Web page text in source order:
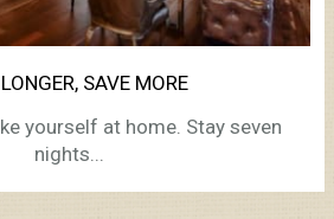
SAVE MORE
yourself at home. Stay seven
nights...